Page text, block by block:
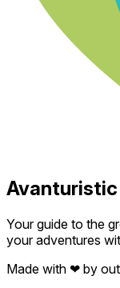
Avanturistic
Your guide to the
your adventures
Made with ❤ by